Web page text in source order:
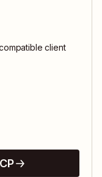
compatible client